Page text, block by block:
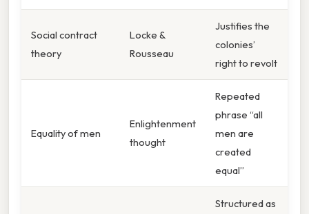
Social contract
theory
Locke &
Rousseau
Justifies the
colonies’
right to revolt
Equality of men
Enlightenment
thought
Repeated
phrase “all
men are
created
equal”
Structured as